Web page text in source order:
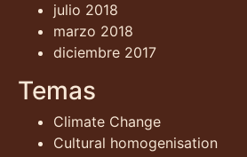
julio 2018
marzo 2018
diciembre 2017
Temas
Climate Change
Cultural homogenisation